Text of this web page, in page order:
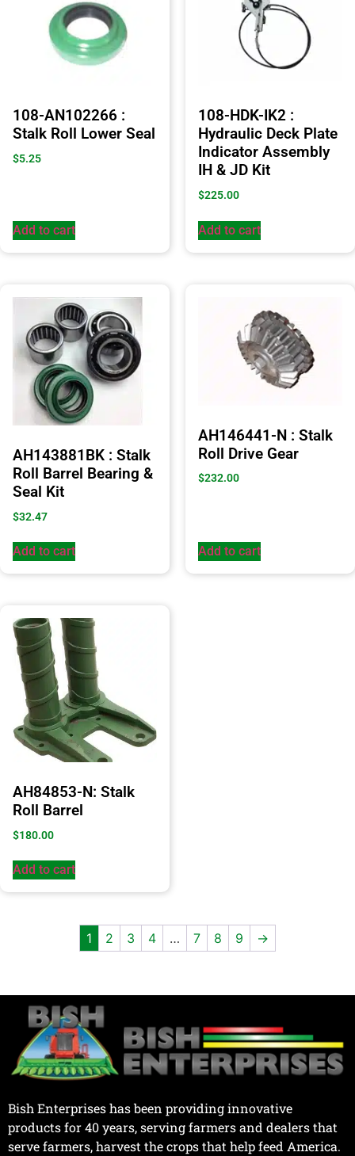
108-AN102266 :
Stalk Roll Lower Seal
$5.25
Add to cart
108-HDK-IK2 :
Hydraulic Deck Plate
Indicator Assembly
IH & JD Kit
$225.00
Add to cart
AH143881BK : Stalk
Roll Barrel Bearing &
Seal Kit
$32.47
Add to cart
AH146441-N : Stalk
Roll Drive Gear
$232.00
Add to cart
AH84853-N: Stalk
Roll Barrel
$180.00
Add to cart
1 2 3 4 … 7 8 9 →
Bish Enterprises has been providing innovative
products for 40 years, serving farmers and dealers that
serve farmers, harvest the crops that help feed America.